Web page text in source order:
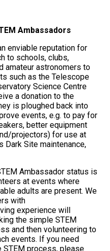
Ambassadors
enviable reputation for
to schools, clubs,
amateur astronomers to
such as the Telescope
Science Centre
a donation to the
is ploughed back into
events, e.g. to pay for
better equipment
projectors) for use at
Dark Site maintenance,
Ambassador status is
at events where
adults are present. We
with
experience will
the simple STEM
and then volunteering to
events. If you need
STEM process, please